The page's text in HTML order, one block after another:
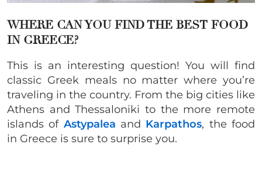
WHERE CAN YOU FIND THE BEST FOOD
IN GREECE?
This is an interesting question! You will find
classic Greek meals no matter where you’re
traveling in the country. From the big cities like
Athens and Thessaloniki to the more remote
islands of Astypalea and Karpathos, the food
in Greece is sure to surprise you.